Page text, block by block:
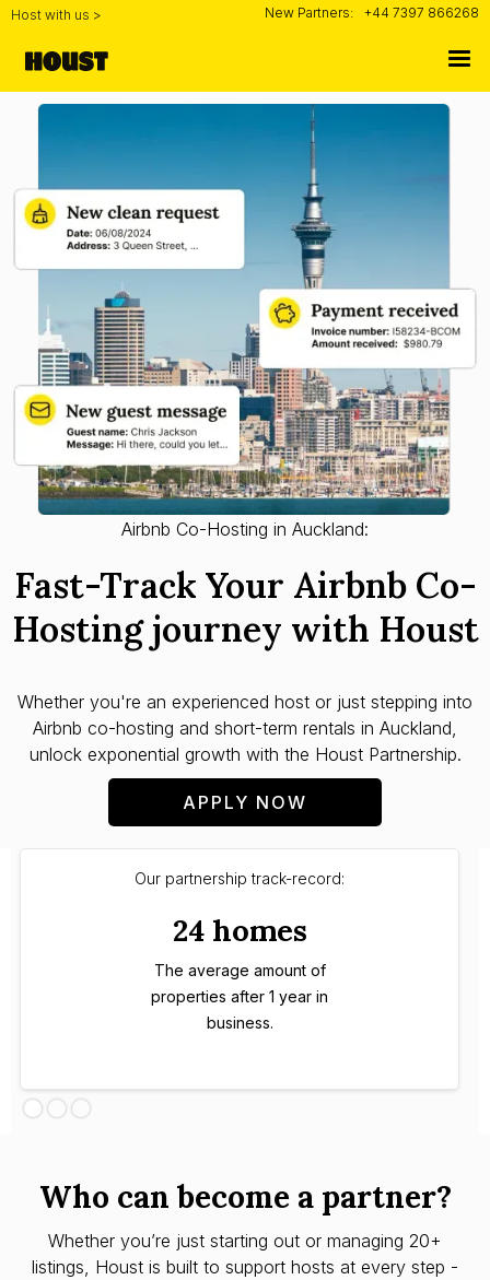
Host with us > New Partners: +44 7397 866268
Airbnb Co-Hosting in Auckland:
Fast-Track Your Airbnb Co-
Hosting journey with Houst
Whether you're an experienced host or just stepping into
Airbnb co-hosting and short-term rentals in Auckland,
unlock exponential growth with the Houst Partnership.
APPLY NOW
Our partnership track-record:
24 homes
The average amount of
properties after 1 year in
business.
Who can become a partner?
Whether you’re just starting out or managing 20+
listings, Houst is built to support hosts at every step -